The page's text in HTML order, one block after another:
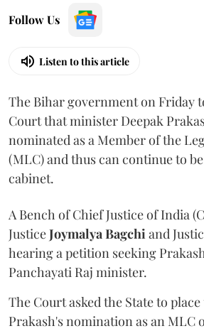
Follow Us
Listen to this article
The Bihar government on Friday
Court that minister Deepak
nominated as a Member of the
(MLC) and thus can continue to
cabinet.
A Bench of Chief Justice of India
JusticeJoymalya Bagchiand
hearing a petition seeking
Panchayati Raj minister.
The Court asked the State to
Prakash's nomination as an MLC